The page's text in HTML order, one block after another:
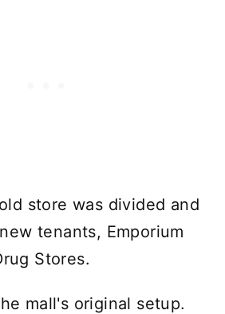
store was divided and
tenants, Emporium
Stores.
mall's original setup.